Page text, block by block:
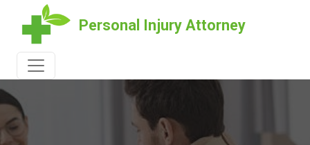
Personal Injury Attorney